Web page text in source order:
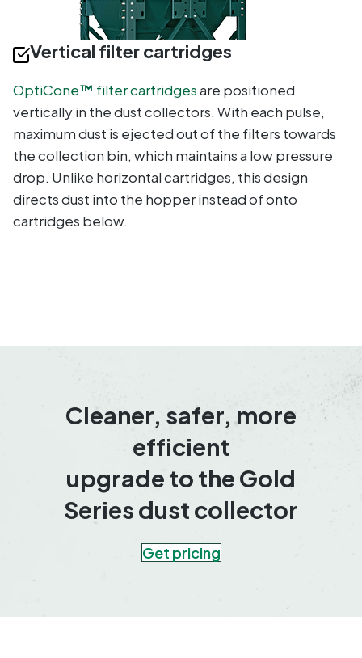
Vertical filter cartridges
OptiCone™ filter cartridgesare positioned
vertically in the dust collectors. With each pulse,
maximum dust is ejected out of the filters towards
the collection bin, which maintains a low pressure
drop. Unlike horizontal cartridges, this design
directs dust into the hopper instead of onto
cartridges below.
Cleaner, safer, more
efficient
upgrade to the Gold
Series dust collector
Get pricing